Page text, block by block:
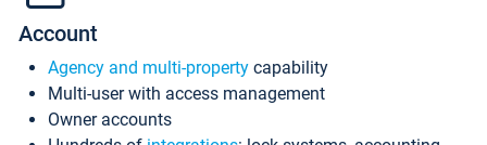
Account
Agency and multi-property capability
Multi-user with access management
Owner accounts